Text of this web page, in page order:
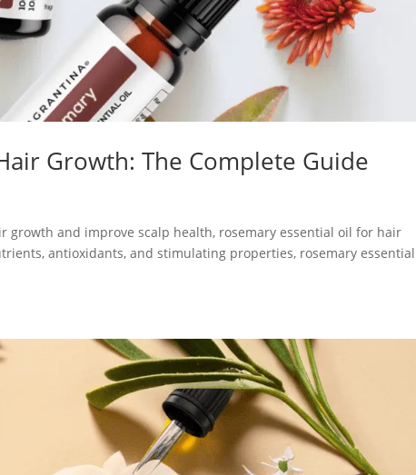
Growth: The Complete Guide
growth and improve scalp health, rosemary essential oil for hair
antioxidants, and stimulating properties, rosemary essential